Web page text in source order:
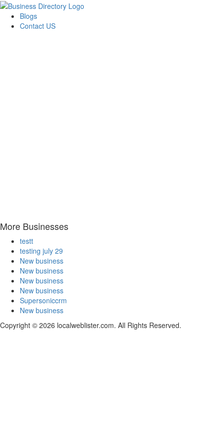
Blogs
Contact US
More Businesses
testt
testing july 29
New business
New business
New business
New business
Supersoniccrm
New business
Copyright © 2026 localweblister.com. All Rights Reserved.